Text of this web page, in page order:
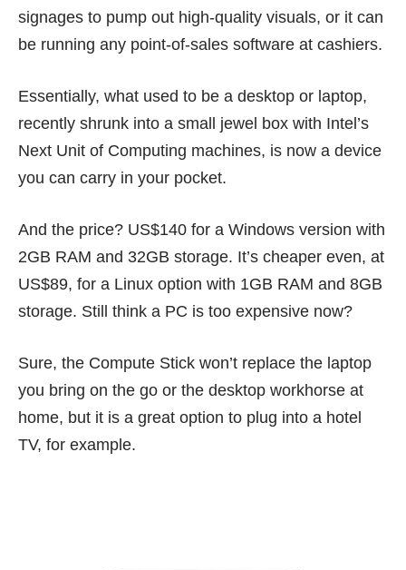
signages to pump out high-quality visuals, or it can
be running any point-of-sales software at cashiers.
Essentially, what used to be a desktop or laptop,
recently shrunk into a small jewel box with Intel’s
Next Unit of Computing machines, is now a device
you can carry in your pocket.
And the price? US$140 for a Windows version with
2GB RAM and 32GB storage. It’s cheaper even, at
US$89, for a Linux option with 1GB RAM and 8GB
storage. Still think a PC is too expensive now?
Sure, the Compute Stick won’t replace the laptop
you bring on the go or the desktop workhorse at
home, but it is a great option to plug into a hotel
TV, for example.